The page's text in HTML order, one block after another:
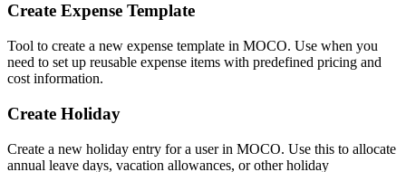
Create Expense Template
Tool to create a new expense template in MOCO. Use when you
need to set up reusable expense items with predefined pricing and
cost information.
Create Holiday
Create a new holiday entry for a user in MOCO. Use this to allocate
annual leave days, vacation allowances, or other holiday